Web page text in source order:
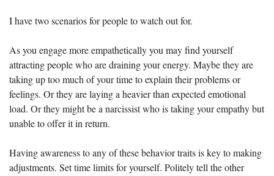
I have two scenarios for people to watch out for.
As you engage more empathetically you may find yourself
attracting people who are draining your energy. Maybe they are
taking up too much of your time to explain their problems or
feelings. Or they are laying a heavier than expected emotional
load. Or they might be a narcissist who is taking your empathy but
unable to offer it in return.
Having awareness to any of these behavior traits is key to making
adjustments. Set time limits for yourself. Politely tell the other